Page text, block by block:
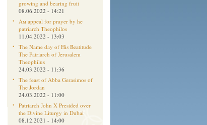
growing and bearing fruit
08.06.2022 - 14:21
Aм appeal for prayer by he
patriarch Theophilos
11.04.2022 - 13:03
The Name day of His Beatitude
The Patriarch of Jerusalem
Theophilus
24.03.2022 - 11:36
The feast of Abba Gerasimos of
The Jordan
24.03.2022 - 11:00
Patriarch John X Presided over
the Divine Liturgy in Dubai
08.12.2021 - 14:00